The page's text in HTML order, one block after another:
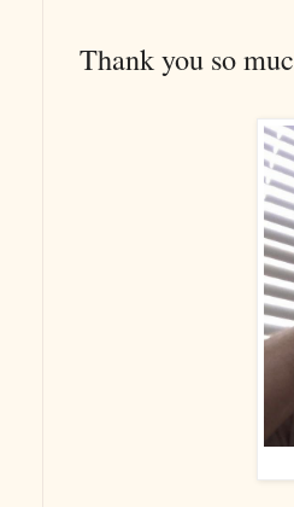
Thank you so